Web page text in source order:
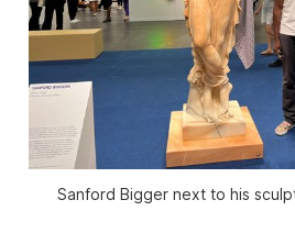
Sanford Bigger next to his